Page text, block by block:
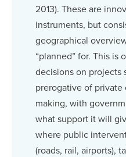
2013). These are
instruments, but
geographical
“planned” for. This is
decisions on projects
prerogative of private
making, with
what support it will
where public
(roads, rail, airports),